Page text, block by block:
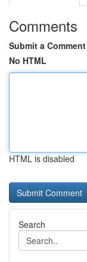
Comments
Submit a Comment
No HTML
HTML is disabled
Search